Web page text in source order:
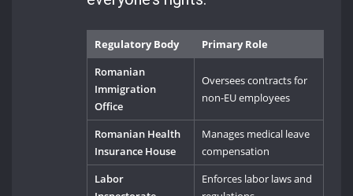
Regulatory Body
Primary Role
Romanian
Immigration
Office
Oversees contracts for
non-EU employees
Romanian Health
Insurance House
Manages medical leave
compensation
Labor
Enforces labor laws and